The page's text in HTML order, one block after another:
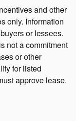
and other
only. Information
or lessees.
not a commitment
or other
for listed
approve lease.